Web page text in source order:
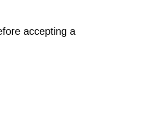
accepting a